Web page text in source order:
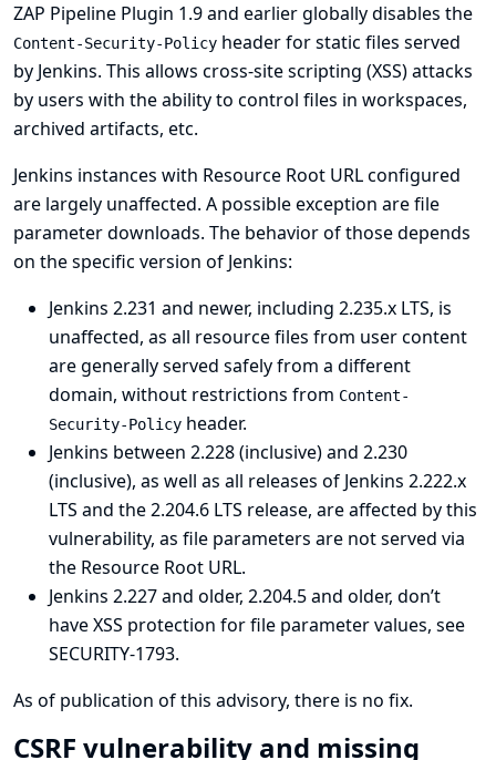
ZAP Pipeline Plugin 1.9 and earlier globally disables the
Content-Security-Policy header for static files served
by Jenkins. This allows cross-site scripting (XSS) attacks
by users with the ability to control files in workspaces,
archived artifacts, etc.
Jenkins instances with Resource Root URLconfigured
are largely unaffected. A possible exception are file
parameter downloads. The behavior of those depends
on the specific version of Jenkins:
Jenkins 2.231 and newer, including 2.235.x LTS, is
unaffected, as all resource files from user content
are generally served safely from a different
domain, without restrictions from Content-
Security-Policy header.
Jenkins between 2.228 (inclusive) and 2.230
(inclusive), as well as all releases of Jenkins 2.222.x
LTS and the 2.204.6 LTS release, are affected by this
vulnerability, as file parameters are not served via
the Resource Root URL.
Jenkins 2.227 and older, 2.204.5 and older, don’t
have XSS protection for file parameter values, see
SECURITY-1793.
As of publication of this advisory, there is no fix.
CSRF vulnerability and missing